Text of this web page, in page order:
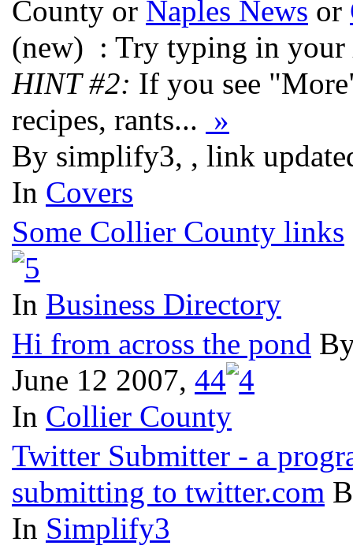
County or Naples News or
(new) : Try typing in your
HINT #2: If you see
recipes, rants... »
By simplify3, , link
In Covers
Some Collier County links
In Business Directory
Hi from across the pond
June 12 2007, 44
In Collier County
Twitter Submitter - a
submitting to twitter.com
In Simplify3